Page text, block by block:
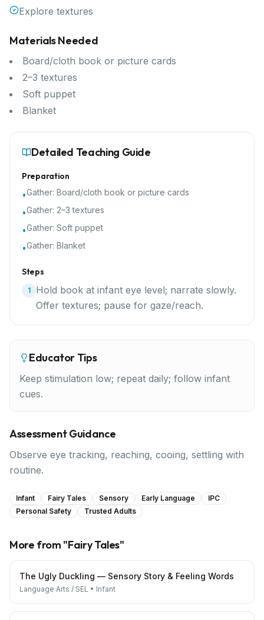
Explore textures
Materials Needed
Board/cloth book or picture cards
2–3 textures
Soft puppet
Blanket
Detailed Teaching Guide
Preparation
•Gather: Board/cloth book or picture cards
•Gather: 2–3 textures
•Gather: Soft puppet
•Gather: Blanket
Steps
1
Hold book at infant eye level; narrate slowly.
Offer textures; pause for gaze/reach.
Educator Tips
Keep stimulation low; repeat daily; follow infant
cues.
Assessment Guidance
Observe eye tracking, reaching, cooing, settling with
routine.
Infant Fairy Tales Sensory Early Language
IPC
Personal Safety
Trusted Adults
More from "Fairy Tales"
The Ugly Duckling — Sensory Story & Feeling Words
Language Arts / SEL • Infant